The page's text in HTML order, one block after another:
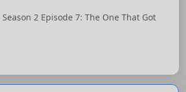
2 Episode 7: The One That Got